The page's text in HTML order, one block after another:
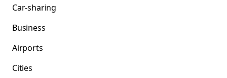
Car-sharing
Business
Airports
Cities